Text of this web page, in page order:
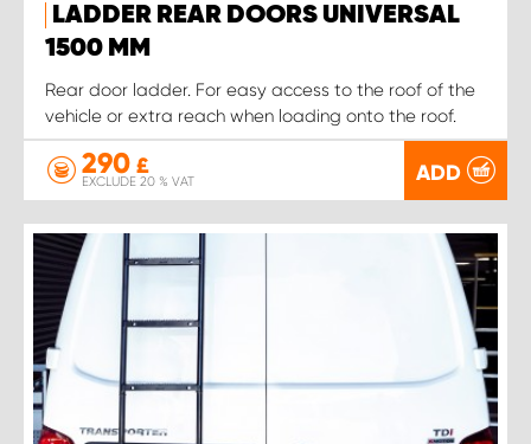
LADDER REAR DOORS UNIVERSAL
1500 MM
Rear door ladder. For easy access to the roof of the
vehicle or extra reach when loading onto the roof.
290 £
EXCLUDE 20 % VAT ADD